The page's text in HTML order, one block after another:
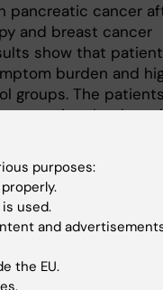
pancreatic cancer
and breast cancer
show that
burden and
groups. The
perceive that by
and feel secure. The
and meets the
an Interactive App
Pancreatic
purposes:
used.
and
the EU.